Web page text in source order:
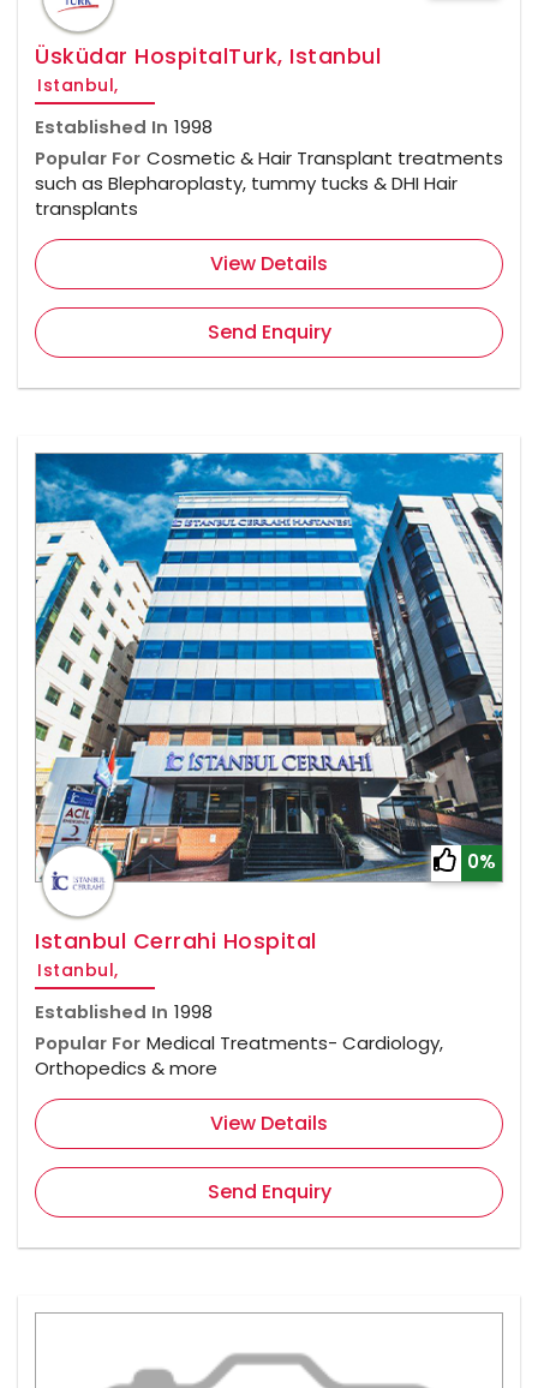
Üsküdar HospitalTurk, Istanbul
Istanbul,
Established In 1998
Popular For Cosmetic & Hair Transplant treatments
such as Blepharoplasty, tummy tucks & DHI Hair
transplants
View Details
Send Enquiry
0%
Istanbul Cerrahi Hospital
Istanbul,
Established In 1998
Popular For Medical Treatments- Cardiology,
Orthopedics & more
View Details
Send Enquiry